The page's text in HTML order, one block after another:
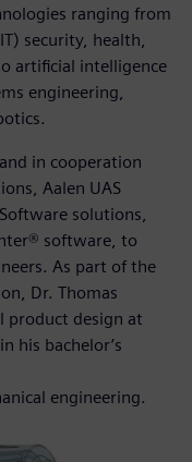
ranging from
security, health,
artificial intelligence
engineering,
in cooperation
Aalen UAS
solutions,
software, to
As part of the
Dr. Thomas
product design at
his bachelor’s
engineering.